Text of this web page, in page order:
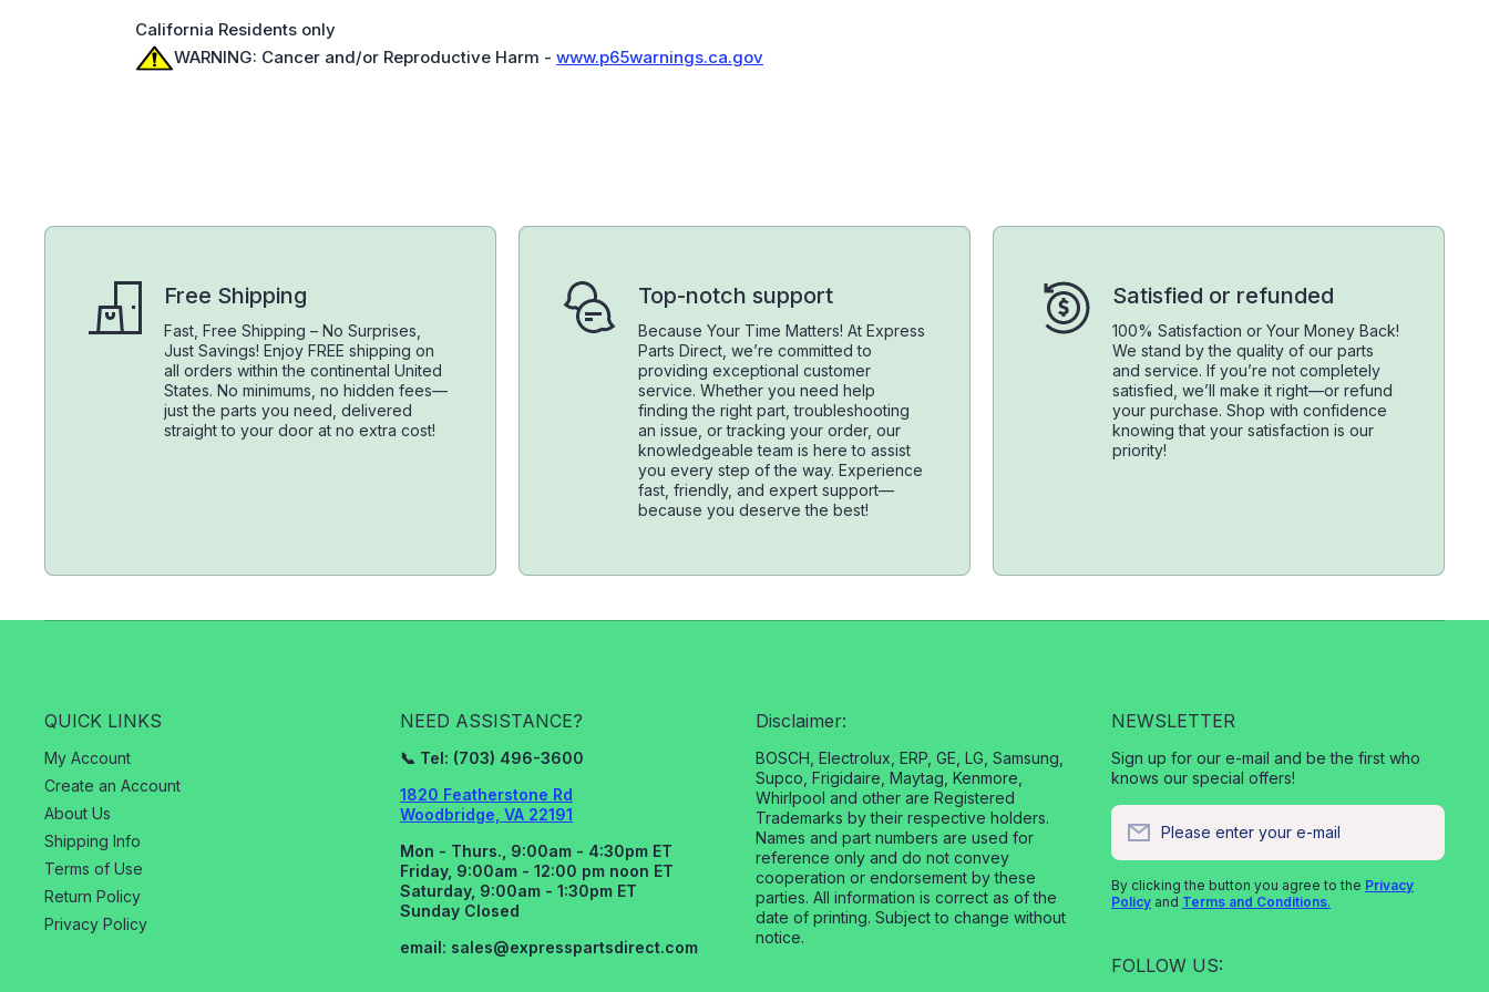
California Residents only
WARNING: Cancer and/or Reproductive Harm - www.p65warnings.ca.gov
Free Shipping
Fast, Free Shipping – No Surprises,
Just Savings! Enjoy FREE shipping on
all orders within the continental United
States. No minimums, no hidden fees—
just the parts you need, delivered
straight to your door at no extra cost!
Top-notch support
Because Your Time Matters! At Express
Parts Direct, we’re committed to
providing exceptional customer
service. Whether you need help
finding the right part, troubleshooting
an issue, or tracking your order, our
knowledgeable team is here to assist
you every step of the way. Experience
fast, friendly, and expert support—
because you deserve the best!
Satisfied or refunded
100% Satisfaction or Your Money Back!
We stand by the quality of our parts
and service. If you’re not completely
satisfied, we’ll make it right—or refund
your purchase. Shop with confidence
knowing that your satisfaction is our
priority!
QUICK LINKS
My Account
Create an Account
About Us
Shipping Info
Terms of Use
Return Policy
Privacy Policy
NEED ASSISTANCE?
📞 Tel: (703) 496-3600
1820 Featherstone Rd
Woodbridge, VA 22191
Mon - Thurs., 9:00am - 4:30pm ET
Friday, 9:00am - 12:00 pm noon ET
Saturday, 9:00am - 1:30pm ET
Sunday Closed
email: sales@expresspartsdirect.com
Disclaimer:
BOSCH, Electrolux, ERP, GE, LG, Samsung,
Supco, Frigidaire, Maytag, Kenmore,
Whirlpool and other are Registered
Trademarks by their respective holders.
Names and part numbers are used for
reference only and do not convey
cooperation or endorsement by these
parties. All information is correct as of the
date of printing. Subject to change without
notice.
NEWSLETTER
Sign up for our e-mail and be the first who
knows our special offers!
Please enter your e-mail
By clicking the button you agree to the Privacy
Policy and Terms and Conditions.
FOLLOW US: